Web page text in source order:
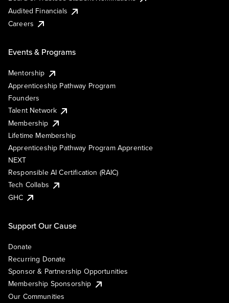
Audited Financials
Careers
Events & Programs
Mentorship
Apprenticeship Pathway Program
Founders
Talent Network
Membership
Lifetime Membership
Apprenticeship Pathway Program Apprentice
NEXT
Responsible AI Certification (RAIC)
Tech Collabs
GHC
Support Our Cause
Donate
Recurring Donate
Sponsor & Partnership Opportunities
Membership Sponsorship
Our Communities